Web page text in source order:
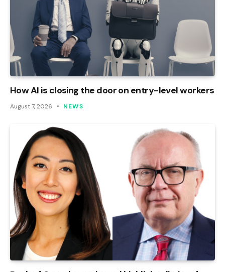
How AI is closing the door on entry-level workers
August 7, 2026 NEWS